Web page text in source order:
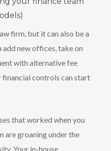
firm, but it can also be a
new offices, take on
with alternative fee
financial controls can start
that worked when you
are groaning under the
Your in-house